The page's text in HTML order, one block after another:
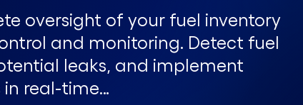
oversight of your fuel inventory
and monitoring. Detect fuel
leaks, and implement
real-time…